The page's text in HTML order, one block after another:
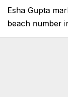
Esha Gupta
beach number